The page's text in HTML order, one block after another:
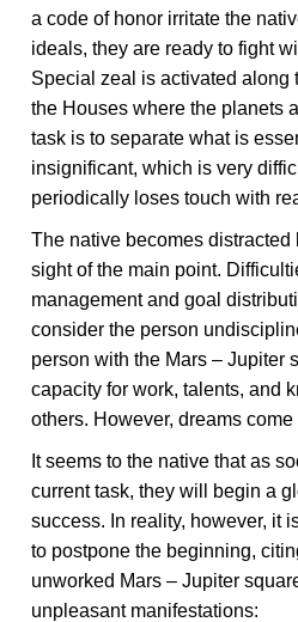
a code of honor irritate the
ideals, they are ready to fight
Special zeal is activated along
the Houses where the planets
task is to separate what is
insignificant, which is very
periodically loses touch with
The native becomes
sight of the main point.
management and goal
consider the person
person with the Mars – Jupiter
capacity for work, talents, and
others. However, dreams come
It seems to the native that as
current task, they will begin a
success. In reality, however, it
to postpone the beginning,
unworked Mars – Jupiter
unpleasant manifestations: